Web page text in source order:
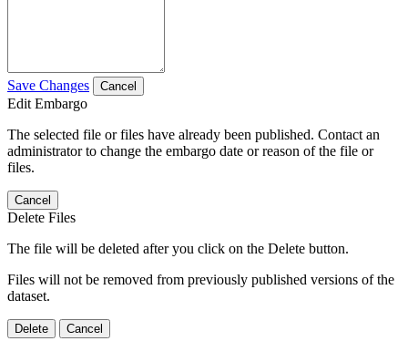
Save Changes Cancel
Edit Embargo
The selected file or files have already been published. Contact an
administrator to change the embargo date or reason of the file or
files.
Cancel
Delete Files
The file will be deleted after you click on the Delete button.
Files will not be removed from previously published versions of the
dataset.
Delete Cancel